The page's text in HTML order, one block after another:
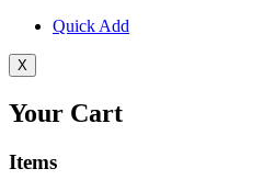
Quick Add
X
Your Cart
Items